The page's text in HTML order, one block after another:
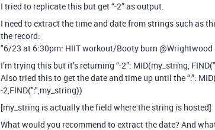
I tried to replicate this but get “-2” as output.
I need to extract the time and date from strings such as
the record:
"6/23 at 6:30pm: HIIT workout/Booty burn @Wrightwood
I’m trying this but it’s returning “-2”: MID(my_string,
Also tried this to get the date and time up until the “:”:
-2,FIND(":",my_string))
[my_string is actually the field where the string is hosted]
What would you recommend to extract the date? And